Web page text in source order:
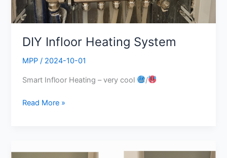
DIY Infloor Heating System
MPP/ 2024-10-01
Smart Infloor Heating – very cool /
Read More »